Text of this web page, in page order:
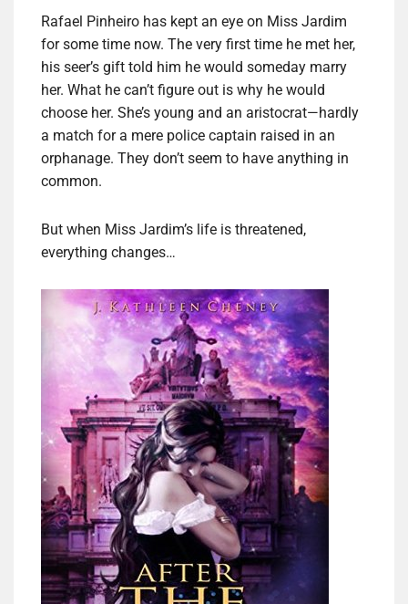
Rafael Pinheiro has kept an eye on Miss Jardim
for some time now. The very first time he met her,
his seer’s gift told him he would someday marry
her. What he can’t figure out is why he would
choose her. She’s young and an aristocrat—hardly
a match for a mere police captain raised in an
orphanage. They don’t seem to have anything in
common.
But when Miss Jardim’s life is threatened,
everything changes…